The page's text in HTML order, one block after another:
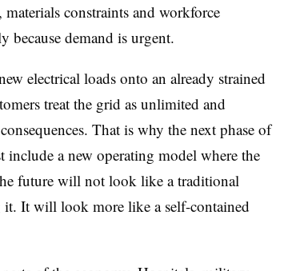
constraints and workforce
because demand is urgent.
electrical loads onto an already strained
treat the grid as unlimited and
That is why the next phase of
a new operating model where the
future will not look like a traditional
It will look more like a self-contained